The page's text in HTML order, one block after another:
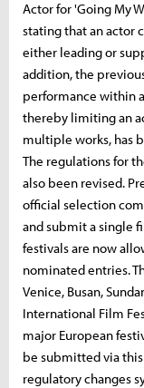
Actor for 'Going My
stating that an actor
either leading or
addition, the
performance within
thereby limiting an
multiple works, has
The regulations for
also been revised.
official selection
and submit a single
festivals are now
nominated entries.
Venice, Busan,
International Film
major European
be submitted via
regulatory changes